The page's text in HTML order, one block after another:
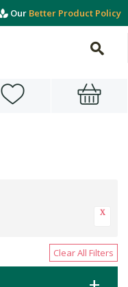
Our Better Product Policy
Clear All Filters